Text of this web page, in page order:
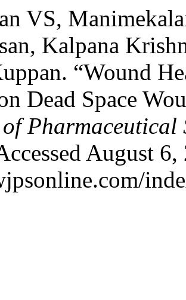
VS,
Kalpana
“Wound
Dead Space
Pharmaceutical
August 6,